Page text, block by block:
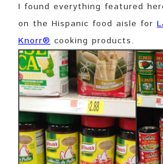
I found everything featured
on the Hispanic food aisle for
Knorr® cooking products.